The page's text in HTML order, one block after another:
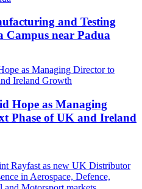
and Testing
Campus near Padua
Hope as Managing
Phase of UK and Ireland